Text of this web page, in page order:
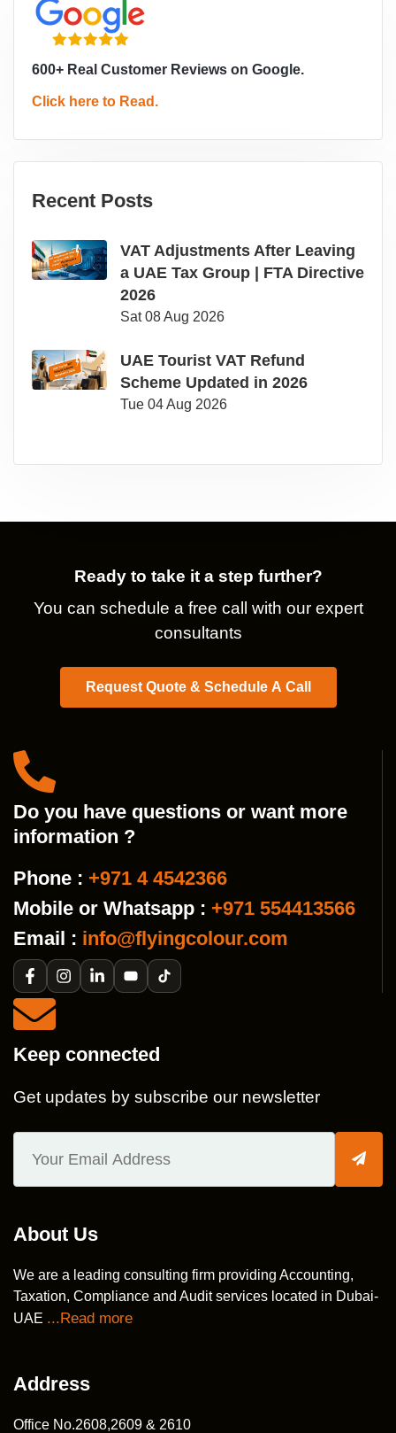
600+ Real Customer Reviews on Google.
Click here to Read.
Recent Posts
VAT Adjustments After Leaving
a UAE Tax Group | FTA Directive
2026
Sat 08 Aug 2026
UAE Tourist VAT Refund
Scheme Updated in 2026
Tue 04 Aug 2026
Ready to take it a step further?
You can schedule a free call with our expert
consultants
Request Quote & Schedule A Call
Do you have questions or want more
information ?
Phone : +971 4 4542366
Mobile or Whatsapp : +971 554413566
Email : info@flyingcolour.com
Keep connected
Get updates by subscribe our newsletter
About Us
We are a leading consulting firm providing Accounting,
Taxation, Compliance and Audit services located in Dubai-
UAE ...Read more
Address
Office No.2608,2609 & 2610